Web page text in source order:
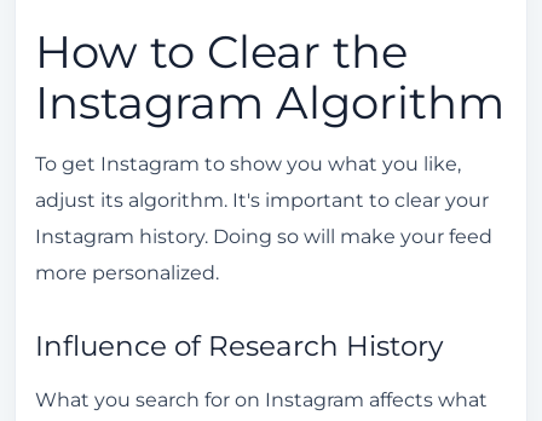
How to Clear the
Instagram Algorithm
To get Instagram to show you what you like,
adjust its algorithm. It's important to clear your
Instagram history. Doing so will make your feed
more personalized.
Influence of Research History
What you search for on Instagram affects what